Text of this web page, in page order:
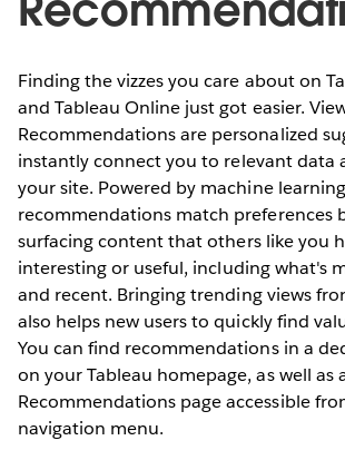
Finding the vizzes you care about on
and Tableau Online just got easier.
Recommendations are personalized
instantly connect you to relevant data
your site. Powered by machine
recommendations match preferences
surfacing content that others like you
interesting or useful, including what's
and recent. Bringing trending views
also helps new users to quickly find
You can find recommendations in a
on your Tableau homepage, as well as
Recommendations page accessible
navigation menu.